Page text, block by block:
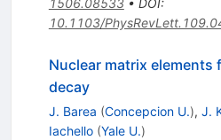
1506.08533• DOI:
10.1103/
Nuclear matrix elements
decay
J. Barea (Concepcion U.), J.
Iachello (Yale U.)